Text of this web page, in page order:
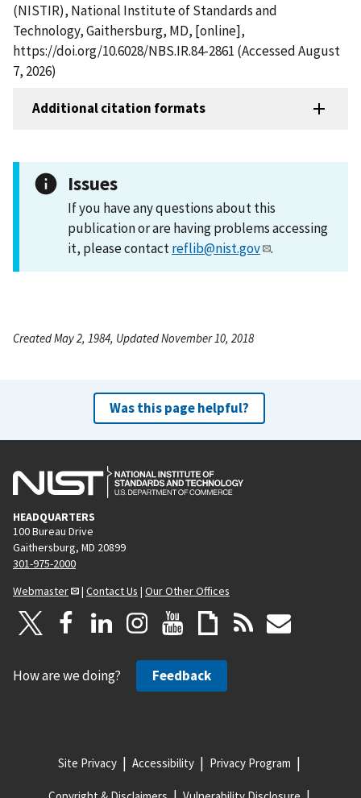
(NISTIR), National Institute of Standards and
Technology, Gaithersburg, MD, [online],
https://doi.org/10.6028/NBS.IR.84-2861 (Accessed August
7, 2026)
Additional citation formats
Issues
If you have any questions about this
publication or are having problems accessing
it, please contactreflib@nist.gov .
Created May 2, 1984, Updated November 10, 2018
Was this page helpful?
HEADQUARTERS
100 Bureau Drive
Gaithersburg, MD 20899
301-975-2000
Webmaster
| Contact Us | Our Other Offices
How are we doing? Feedback
Site Privacy Accessibility Privacy Program